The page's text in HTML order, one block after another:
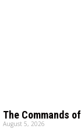
The Commands
August 5, 2026